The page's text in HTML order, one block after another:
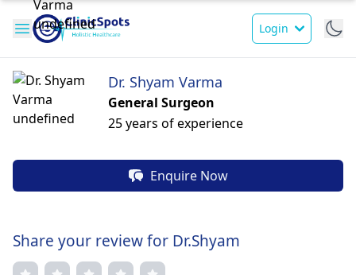
Login
Dr. Shyam Varma
General Surgeon
25 years of experience
Enquire Now
Share your review for Dr.Shyam